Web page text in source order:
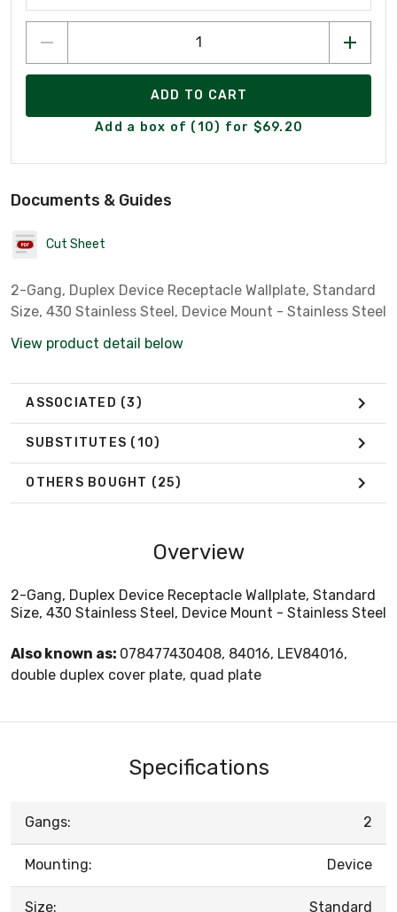
ADD TO CART
Add a box of (10) for $69.20
Documents & Guides
Cut Sheet
2-Gang, Duplex Device Receptacle Wallplate, Standard
Size, 430 Stainless Steel, Device Mount - Stainless Steel
View product detail below
ASSOCIATED (3)
SUBSTITUTES (10)
OTHERS BOUGHT (25)
Overview
2-Gang, Duplex Device Receptacle Wallplate, Standard
Size, 430 Stainless Steel, Device Mount - Stainless Steel
Also known as: 078477430408, 84016, LEV84016,
double duplex cover plate, quad plate
Specifications
Gangs: 2
Mounting: Device
Size: Standard